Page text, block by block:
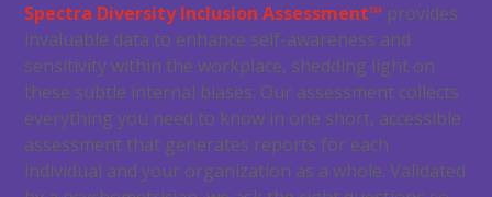
Spectra Diversity Inclusion Assessment™ provides
invaluable data to enhance self-awareness and
sensitivity within the workplace, shedding light on
these subtle internal biases. Our assessment collects
everything you need to know in one short, accessible
assessment that generates reports for each
individual and your organization as a whole. Validated